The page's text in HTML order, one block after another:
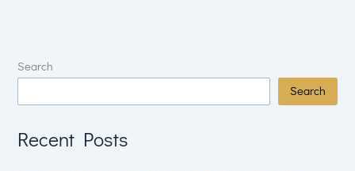
Search
Search
Recent Posts